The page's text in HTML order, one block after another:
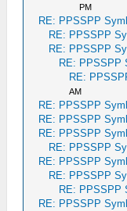
PM
RE: PPSSPP
RE: PPSSPP
RE: PPSSPP
RE: PPSSPP
RE:
AM
RE: PPSSPP
RE: PPSSPP
RE: PPSSPP
RE: PPSSPP
RE: PPSSPP
RE: PPSSPP
RE: PPSSPP
RE: PPSSPP